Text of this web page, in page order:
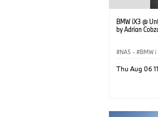
BMW iX3 @
by Adrian
NA5 · BMW i
Thu Aug 06